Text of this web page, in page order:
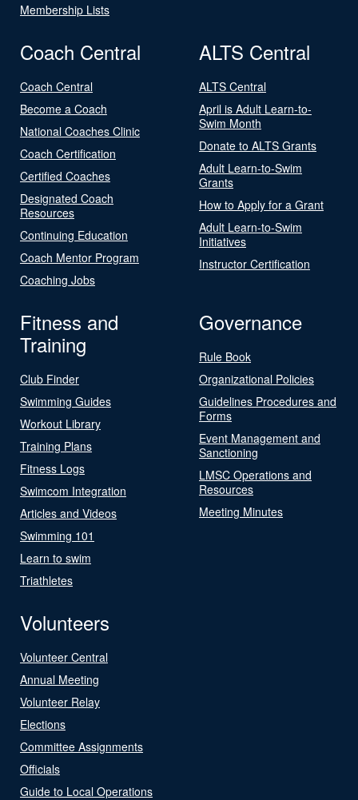
Membership Lists
Coach Central
Coach Central
Become a Coach
National Coaches Clinic
Coach Certification
Certified Coaches
Designated Coach
Resources
Continuing Education
Coach Mentor Program
Coaching Jobs
ALTS Central
ALTS Central
April is Adult Learn-to-
Swim Month
Donate to ALTS Grants
Adult Learn-to-Swim
Grants
How to Apply for a Grant
Adult Learn-to-Swim
Initiatives
Instructor Certification
Fitness and
Training
Club Finder
Swimming Guides
Workout Library
Training Plans
Fitness Logs
Swimcom Integration
Articles and Videos
Swimming 101
Learn to swim
Triathletes
Governance
Rule Book
Organizational Policies
Guidelines Procedures and
Forms
Event Management and
Sanctioning
LMSC Operations and
Resources
Meeting Minutes
Volunteers
Volunteer Central
Annual Meeting
Volunteer Relay
Elections
Committee Assignments
Officials
Guide to Local Operations